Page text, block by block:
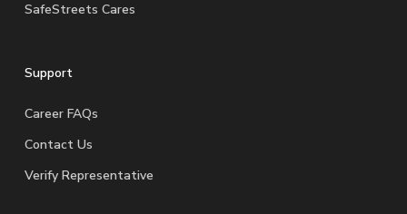
SafeStreets Cares
Support
Career FAQs
Contact Us
Verify Representative